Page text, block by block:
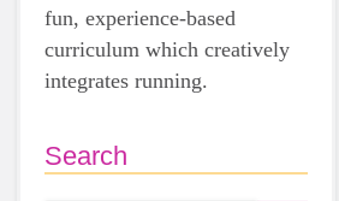
fun, experience-based
curriculum which creatively
integrates running.
Search